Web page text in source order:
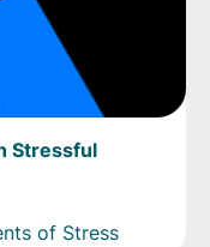
Stressful
of Stress